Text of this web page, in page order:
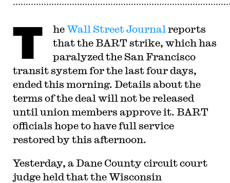
T heWall Street Journal reports
that the BART strike, which has
paralyzed the San Francisco
transit system for the last four days,
ended this morning. Details about the
terms of the deal will not be released
until union members approve it. BART
officials hope to have full service
restored by this afternoon.
Yesterday, a Dane County circuit court
judge held that the Wisconsin